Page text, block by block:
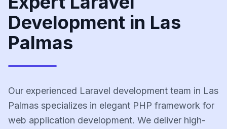
Development in Las
Palmas
Our experienced Laravel development team in Las
Palmas specializes in elegant PHP framework for
web application development. We deliver high-